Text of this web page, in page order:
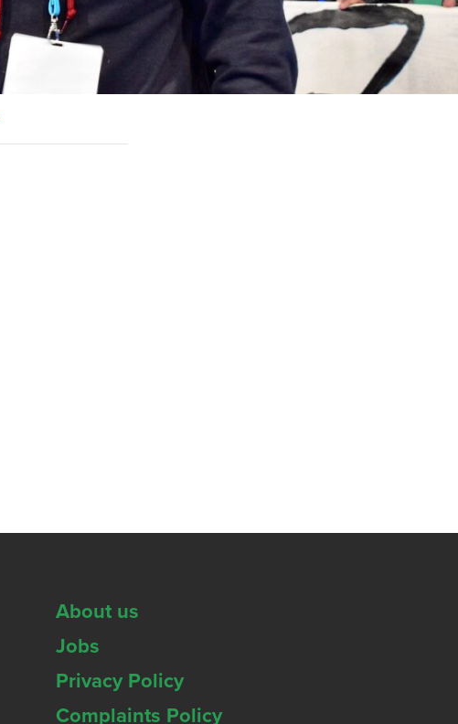
About us
Jobs
Privacy Policy
Complaints Policy